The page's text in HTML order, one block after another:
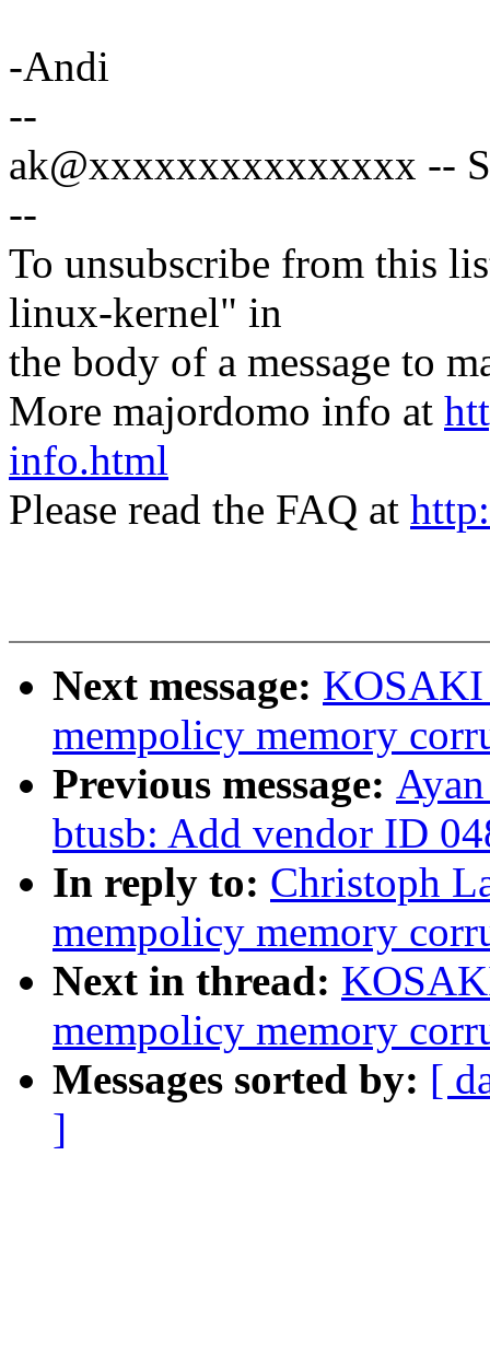
-Andi
--
ak@xxxxxxxxxxxxxxx --
--
To unsubscribe from this
linux-kernel" in
the body of a message to
More majordomo info at
info.html
Please read the FAQ at
Next message: KOSAKI
mempolicy memory
Previous message:
btusb: Add vendor ID
In reply to: Christoph
mempolicy memory
Next in thread:
mempolicy memory
Messages sorted by: [
]